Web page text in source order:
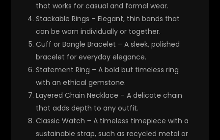
that works for casual and formal wear.
Stackable Rings – Elegant, thin bands that
can be worn individually or together.
Cuff or Bangle Bracelet – A sleek, polished
bracelet for everyday elegance.
Statement Ring – A bold but timeless ring
with an ethical gemstone.
Layered Chain Necklace – A delicate chain
that adds depth to any outfit.
Classic Watch – A timeless timepiece with a
sustainable strap, such as recycled metal or